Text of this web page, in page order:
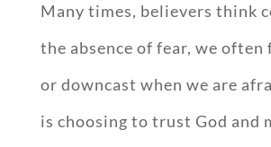
Many times, believers think
the absence of fear, we often
or downcast when we are
is choosing to trust God and